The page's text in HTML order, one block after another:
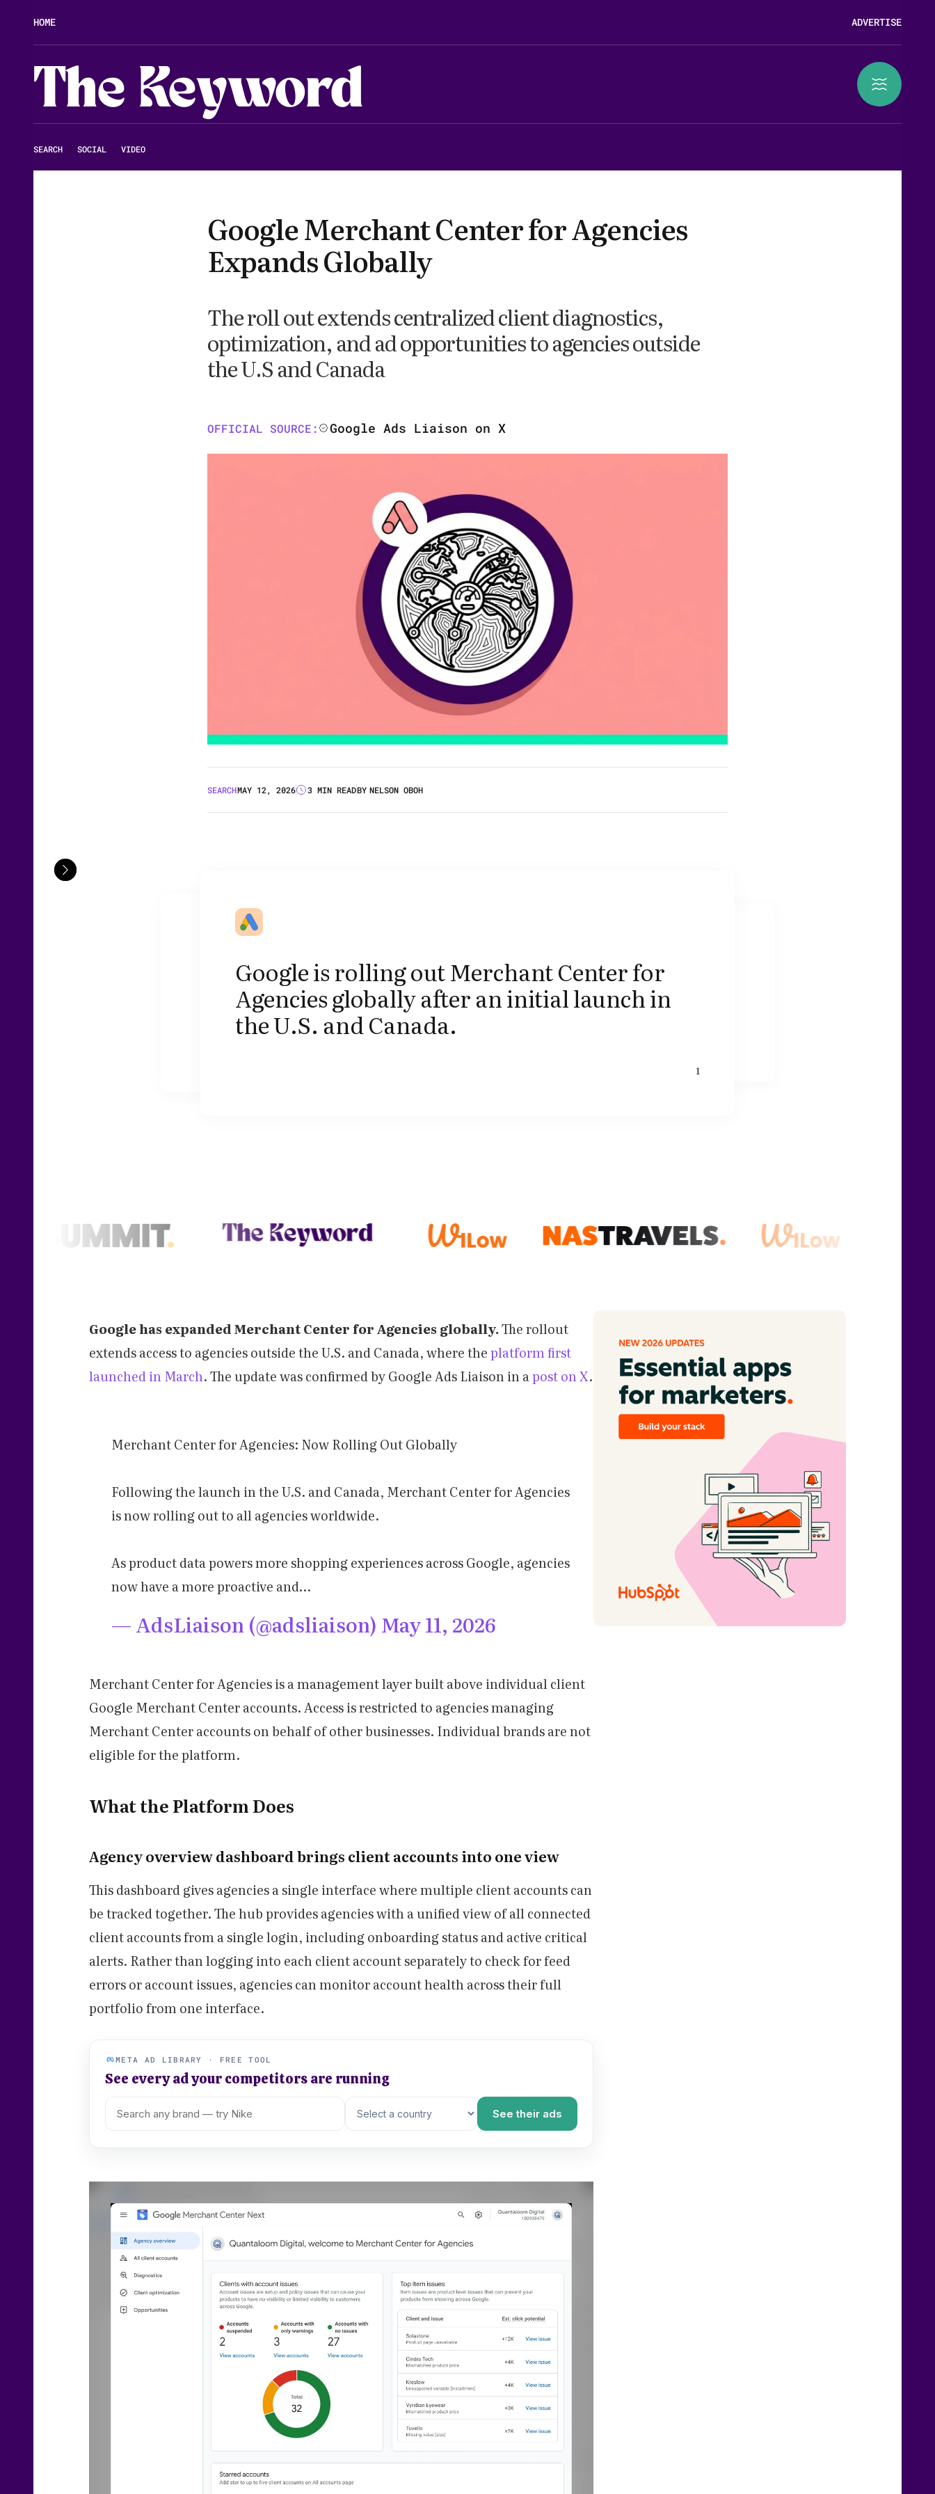
HOME ADVERTISE
The Keyword
SEARCH | SOCIAL | VIDEO
Google Merchant Center for Agencies
Expands Globally
The roll out extends centralized client diagnostics,
optimization, and ad opportunities to agencies outside
the U.S and Canada
OFFICIAL SOURCE: Google Ads Liaison on X
SEARCHMAY 12, 2026 3 MIN READBY NELSON OBOH
Google is rolling out Merchant Center for
Agencies globally after an initial launch in
the U.S. and Canada.
1
Google has expanded Merchant Center for Agencies globally.The rollout
extends access to agencies outside the U.S. and Canada, where theplatform first
launched in March. The update was confirmed by Google Ads Liaison in apost on X.
Merchant Center for Agencies: Now Rolling Out Globally
Following the launch in the U.S. and Canada, Merchant Center for Agencies
is now rolling out to all agencies worldwide.
As product data powers more shopping experiences across Google, agencies
now have a more proactive and…
— AdsLiaison (@adsliaison) May 11, 2026
Merchant Center for Agencies is a management layer built above individual client
Google Merchant Center accounts. Access is restricted to agencies managing
Merchant Center accounts on behalf of other businesses. Individual brands are not
eligible for the platform.
What the Platform Does
Agency overview dashboard brings client accounts into one view
This dashboard gives agencies a single interface where multiple client accounts can
be tracked together. The hub provides agencies with a unified view of all connected
client accounts from a single login, including onboarding status and active critical
alerts. Rather than logging into each client account separately to check for feed
errors or account issues, agencies can monitor account health across their full
portfolio from one interface.
META AD LIBRARY · FREE TOOL
See every ad your competitors are running
See their ads